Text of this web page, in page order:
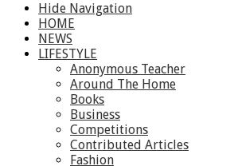
Hide Navigation
HOME
NEWS
LIFESTYLE
Anonymous Teacher
Around The Home
Books
Business
Competitions
Contributed Articles
Fashion